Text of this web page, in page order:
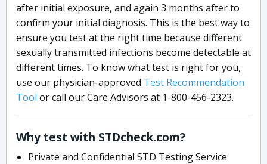
after initial exposure, and again 3 months after to
confirm your initial diagnosis. This is the best way to
ensure you test at the right time because different
sexually transmitted infections become detectable at
different times. To know what test is right for you,
use our physician-approved Test Recommendation
Tool or call our Care Advisors at 1-800-456-2323.
Why test with STDcheck.com?
Private and Confidential STD Testing Service